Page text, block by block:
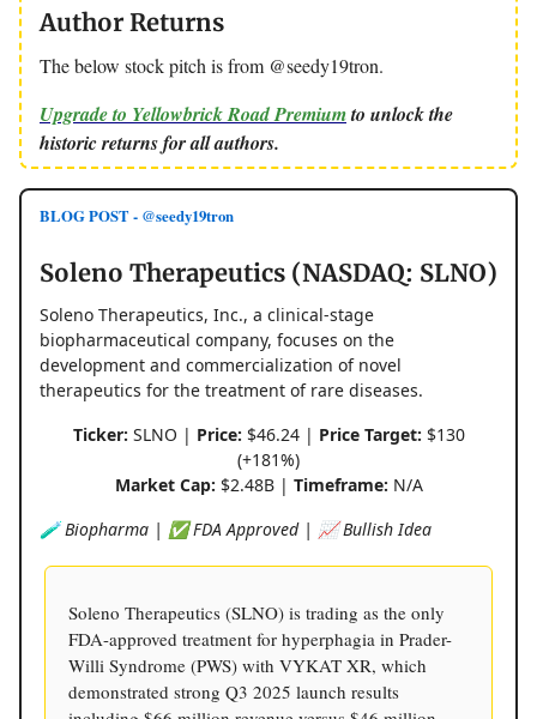
Author Returns
The below stock pitch is from @seedy19tron.
Upgrade to Yellowbrick Road Premiumto unlock the
historic returns for all authors.
BLOG POST - @seedy19tron
Soleno Therapeutics (NASDAQ: SLNO)
Soleno Therapeutics, Inc., a clinical-stage
biopharmaceutical company, focuses on the
development and commercialization of novel
therapeutics for the treatment of rare diseases.
Ticker: SLNO | Price: $46.24 | Price Target: $130
(+181%)
Market Cap: $2.48B | Timeframe: N/A
🧪 Biopharma | ✅ FDA Approved | 📈 Bullish Idea
Soleno Therapeutics (SLNO) is trading as the only
FDA-approved treatment for hyperphagia in Prader-
Willi Syndrome (PWS) with VYKAT XR, which
demonstrated strong Q3 2025 launch results